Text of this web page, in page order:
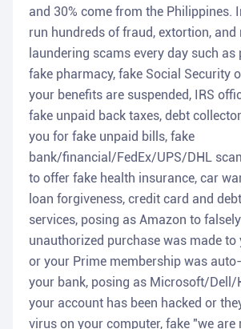
and 30% come from the Philippines.
run hundreds of fraud, extortion, and
laundering scams every day such as
fake pharmacy, fake Social Security
your benefits are suspended, IRS
fake unpaid back taxes, debt
you for fake unpaid bills, fake
bank/financial/FedEx/UPS/DHL
to offer fake health insurance, car
loan forgiveness, credit card and
services, posing as Amazon to
unauthorized purchase was made to
or your Prime membership was
your bank, posing as Microsoft/Dell/
your account has been hacked or
virus on your computer, fake "we are